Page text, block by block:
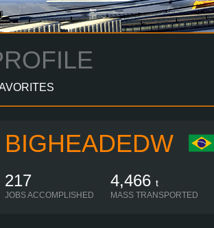
BIGHEADEDW
217
JOBS ACCOMPLISHED
4,466 t
MASS TRANSPORTED